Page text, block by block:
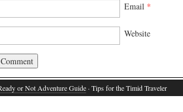
Email *
Website
or Not Adventure Guide· Tips for the Timid Traveler